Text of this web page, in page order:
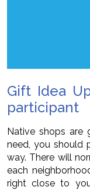
Gift Idea
participant
Native shops are
need, you should
way. There will
each
right close to